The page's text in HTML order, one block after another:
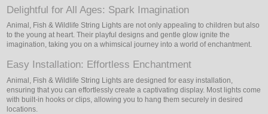
Delightful for All Ages: Spark Imagination
Animal, Fish & Wildlife String Lights are not only appealing to children but also
to the young at heart. Their playful designs and gentle glow ignite the
imagination, taking you on a whimsical journey into a world of enchantment.
Easy Installation: Effortless Enchantment
Animal, Fish & Wildlife String Lights are designed for easy installation,
ensuring that you can effortlessly create a captivating display. Most lights come
with built-in hooks or clips, allowing you to hang them securely in desired
locations.